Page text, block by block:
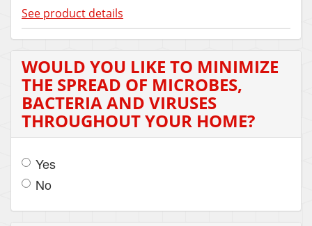
See product details
WOULD YOU LIKE TO MINIMIZE
THE SPREAD OF MICROBES,
BACTERIA AND VIRUSES
THROUGHOUT YOUR HOME?
Yes
No